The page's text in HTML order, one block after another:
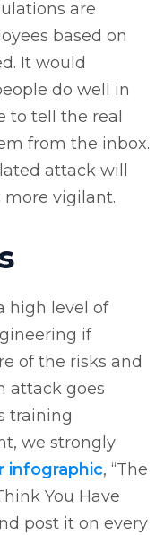
are
based on
It would
do well in
to tell the real
from the inbox.
attack will
more vigilant.
high level of
if
of the risks and
attack goes
training
we strongly
infographic, “The
You Have
post it on every